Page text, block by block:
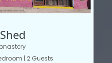
| 2 Guests